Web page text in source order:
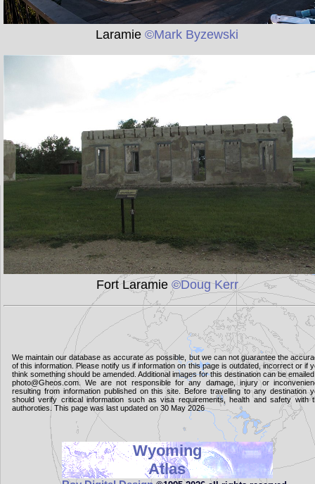
Laramie ©Mark Byzewski
Fort Laramie©Doug Kerr
We maintain our database as accurate as possible, but we can not guarantee the
of this information. Please notify us if information on this page is outdated, incorrect or if
think something should be amended. Additional images for this destination can be
photo@Gheos.com. We are not responsible for any damage, injury or
resulting from information published on this site. Before travelling to any destination
should verify critical information such as visa requirements, health and safety with
authoroties. This page was last updated on 30 May 2026
Wyoming
Atlas